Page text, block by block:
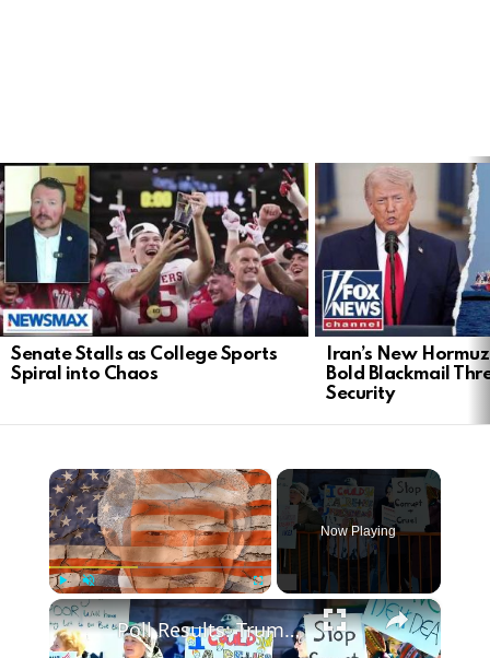
STORIES
Senate Stalls as College Sports
Spiral into Chaos
Iran’s New
Bold Blackmail
Security
×
Play Unmute
Now Playing
×
Poll Results: Trump's Second Term Approval Rating